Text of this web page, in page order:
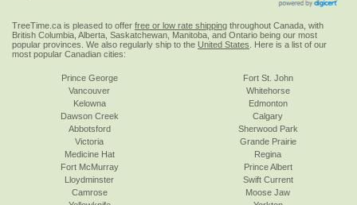
TreeTime.ca is pleased to offer free or low rate shipping throughout Canada, with
British Columbia, Alberta, Saskatchewan, Manitoba, and Ontario being our most
popular provinces. We also regularly ship to the United States . Here is a list of our
most popular Canadian cities:
Prince George
Vancouver
Kelowna
Dawson Creek
Abbotsford
Victoria
Fort St. John
Whitehorse
Edmonton
Calgary
Sherwood Park
Grande Prairie
Medicine Hat
Fort McMurray
Lloydminster
Camrose
Regina
Prince Albert
Swift Current
Moose Jaw